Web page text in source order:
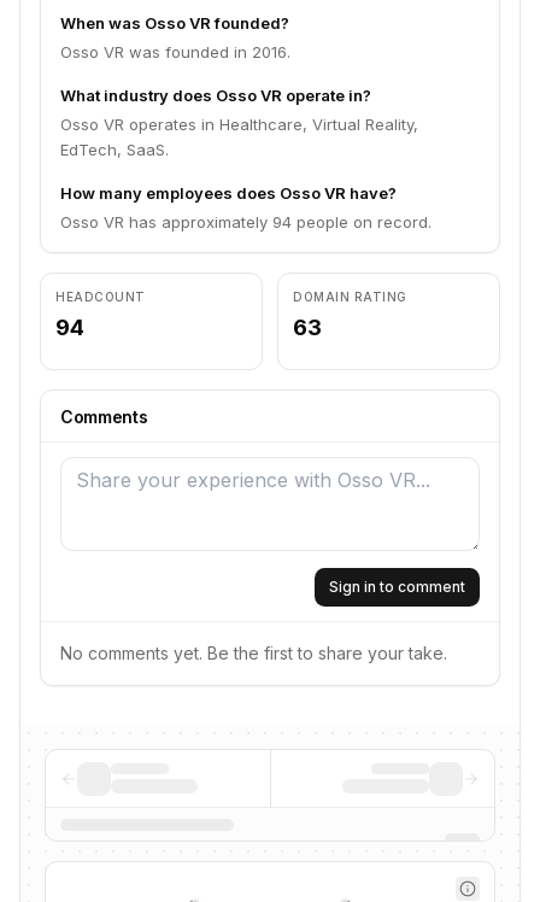
When was Osso VR founded?
Osso VR was founded in 2016.
What industry does Osso VR operate in?
Osso VR operates in Healthcare, Virtual Reality,
EdTech, SaaS.
How many employees does Osso VR have?
Osso VR has approximately 94 people on record.
HEADCOUNT
94
DOMAIN RATING
63
Comments
Sign in to comment
No comments yet. Be the first to share your take.